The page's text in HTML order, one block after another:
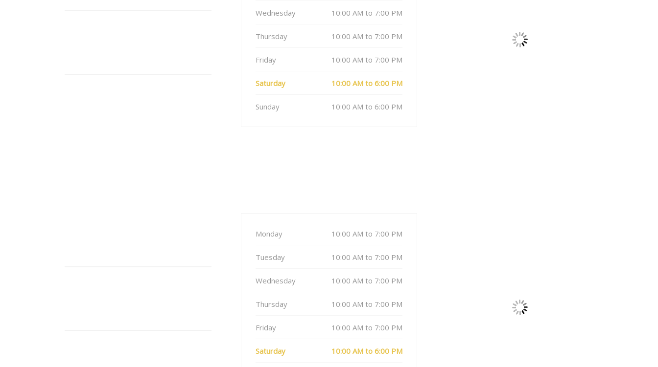
Wednesday 10:00 AM to 7:00 PM
Thursday 10:00 AM to 7:00 PM
Friday 10:00 AM to 7:00 PM
Saturday 10:00 AM to 6:00 PM
Sunday 10:00 AM to 6:00 PM
Monday 10:00 AM to 7:00 PM
Tuesday 10:00 AM to 7:00 PM
Wednesday 10:00 AM to 7:00 PM
Thursday 10:00 AM to 7:00 PM
Friday 10:00 AM to 7:00 PM
Saturday 10:00 AM to 6:00 PM